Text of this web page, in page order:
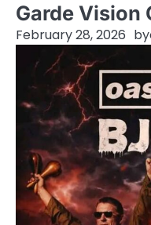
Garde Vision
February 28, 2026 by